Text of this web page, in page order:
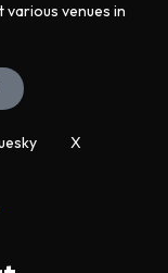
various venues in
X